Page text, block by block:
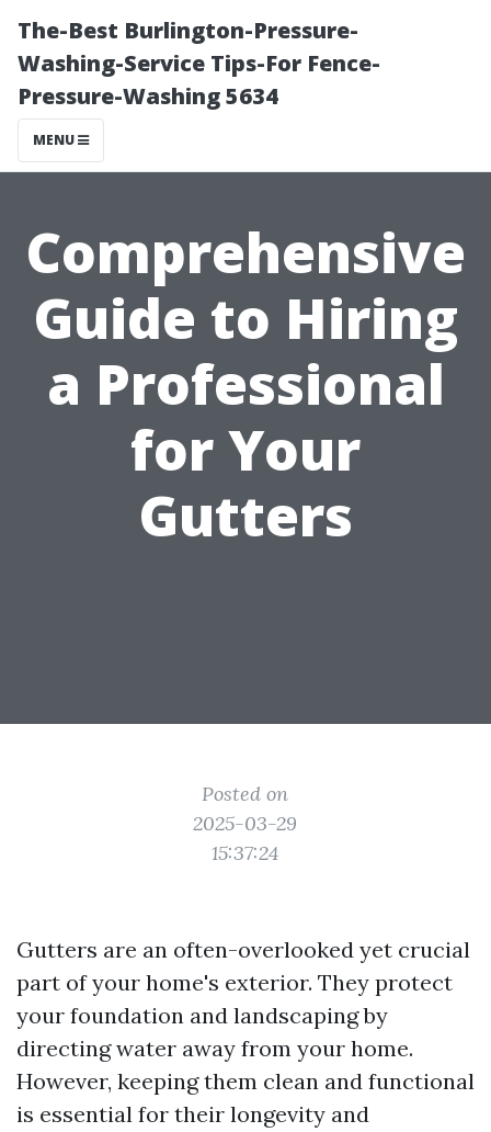
The-Best Burlington-Pressure-
Washing-Service Tips-For Fence-
Pressure-Washing 5634
MENU
Comprehensive
Guide to Hiring
a Professional
for Your
Gutters
Posted on
2025-03-29
15:37:24
Gutters are an often-overlooked yet crucial
part of your home's exterior. They protect
your foundation and landscaping by
directing water away from your home.
However, keeping them clean and functional
is essential for their longevity and